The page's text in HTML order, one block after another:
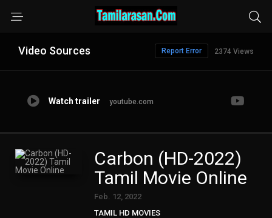
Video Sources 2374 Views
Report Error
Watch trailer youtube.com
Carbon (HD-2022)
Tamil Movie Online
Feb. 12, 2022
TAMIL HD MOVIES